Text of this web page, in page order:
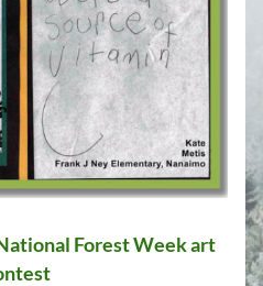
Forest Week art